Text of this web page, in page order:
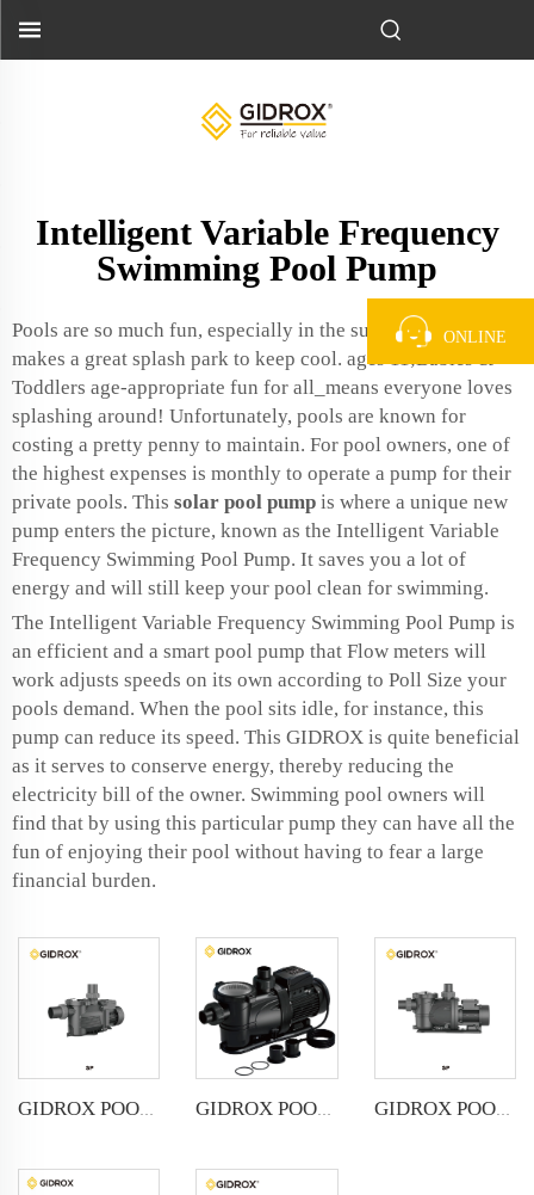
Intelligent Variable Frequency
Swimming Pool Pump
Pools are so much fun, especially in the summer heat. It also
makes a great splash park to keep cool. ages 11;Babies &
Toddlers age-appropriate fun for all_means everyone loves
splashing around! Unfortunately, pools are known for
costing a pretty penny to maintain. For pool owners, one of
the highest expenses is monthly to operate a pump for their
private pools. This solar pool pump is where a unique new
pump enters the picture, known as the Intelligent Variable
Frequency Swimming Pool Pump. It saves you a lot of
energy and will still keep your pool clean for swimming.
The Intelligent Variable Frequency Swimming Pool Pump is
an efficient and a smart pool pump that Flow meters will
work adjusts speeds on its own according to Poll Size your
pools demand. When the pool sits idle, for instance, this
pump can reduce its speed. This GIDROX is quite beneficial
as it serves to conserve energy, thereby reducing the
electricity bill of the owner. Swimming pool owners will
find that by using this particular pump they can have all the
fun of enjoying their pool without having to fear a large
financial burden.
GIDROX POOL PUMP-SP-6 GIDROX POOL PUMP WITH TIMER-SP-4 GIDROX POOL PUMP-SP-4
ONLINE